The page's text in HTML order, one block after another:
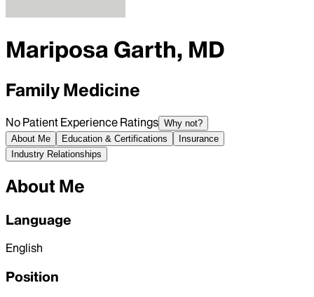
Mariposa Garth, MD
Family Medicine
No Patient Experience Ratings Why not?
About Me
Education & Certifications
Insurance
Industry Relationships
About Me
Language
English
Position